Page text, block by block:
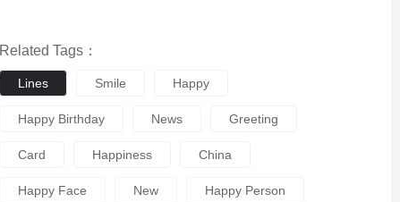
Related Tags：
Lines Smile Happy
Happy Birthday News Greeting
Card Happiness China
Happy Face New Happy Person